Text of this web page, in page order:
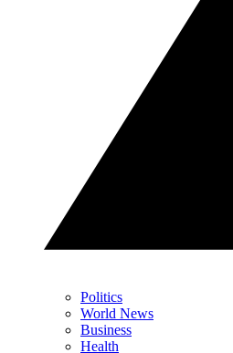
Politics
World News
Business
Health